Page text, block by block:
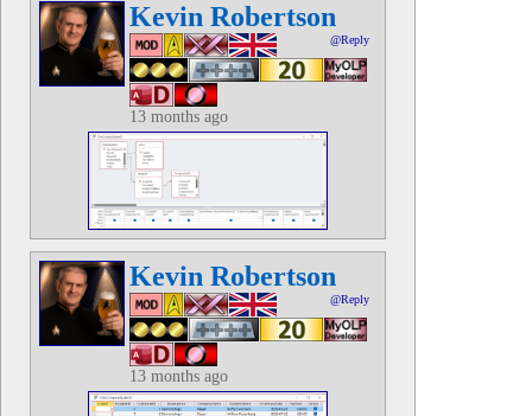
Kevin Robertson
@Reply
13 months ago
Kevin Robertson
@Reply
13 months ago